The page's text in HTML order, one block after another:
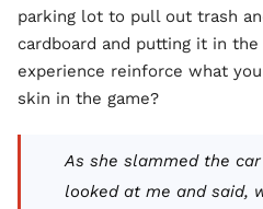
parking lot to pull out trash
cardboard and putting it in
experience reinforce what
skin in the game?
As she slammed the
looked at me and said,